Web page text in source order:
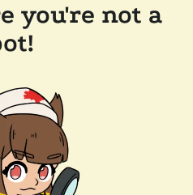
you're not a